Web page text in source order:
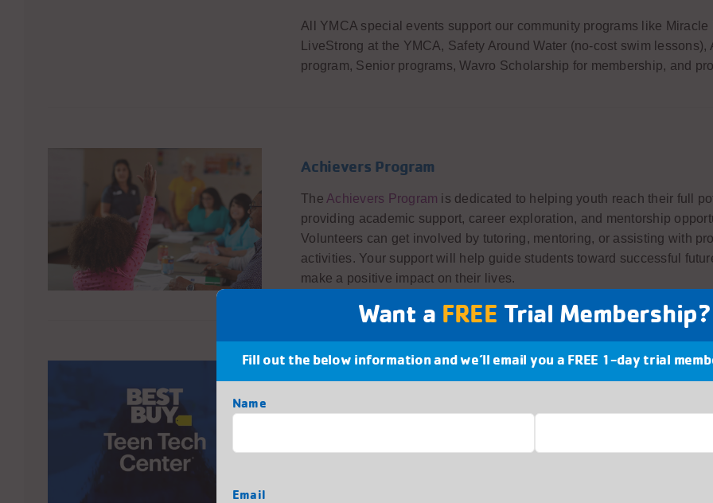
All YMCA special events support our community programs like Miracle
LiveStrong at the YMCA, Safety Around Water (no-cost swim lessons),
program, Senior programs, Wavro Scholarship for membership, and
Achievers Program
The Achievers Program is dedicated to helping youth reach their full
providing academic support, career exploration, and mentorship
Volunteers can get involved by tutoring, mentoring, or assisting with
activities. Your support will help guide students toward successful
make a positive impact on their lives.
Mentorship Opportunities at the Best Buy Teen Tech
The Best Buy Teen Tech Center™ provides a fun, interactive learning
their interests in programming, film-making, music production and
Want a FREE Trial Membership?
Fill out the below information and we’ll email you a FREE 1-day trial
Name
Email